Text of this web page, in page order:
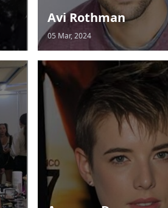
Avi Rothman
05 Mar, 2024